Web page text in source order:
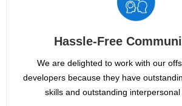
Hassle-Free
We are delighted to work with our
developers because they have
skills and outstanding interpersonal